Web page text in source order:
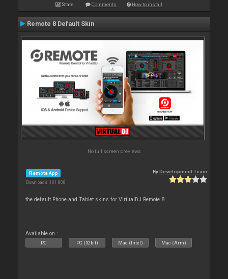
Stats Comments How to install
Remote 8 Default Skin
No full screen previews
Remote App
Downloads: 101 808
ByDevelopment Team
the default Phone and Tablet skins for VirtualDJ Remote 8.
Available on :
PC PC (32bit) Mac (Intel) Mac (Arm)